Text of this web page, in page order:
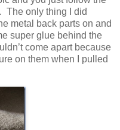
The only thing I did
metal back parts on and
super glue behind the
come apart because
on them when I pulled